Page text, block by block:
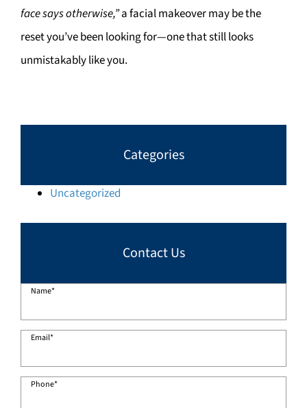
face says otherwise,”a facial makeover may be the
reset you’ve been looking for—one that still looks
unmistakably like you.
Categories
Uncategorized
Contact Us
Name*
Email*
Phone*